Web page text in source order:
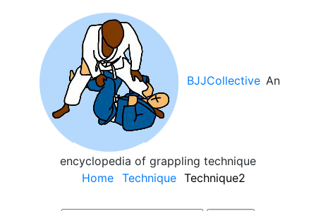
BJJCollective An
encyclopedia of grappling technique
Main
Home Technique Technique2